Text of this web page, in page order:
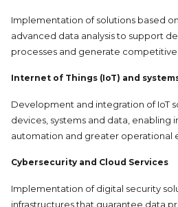
Implementation of solutions based
advanced data analysis to support
processes and generate competitive
Internet of Things (IoT) and
Development and integration of IoT
devices, systems and data, enabling
automation and greater operational
Cybersecurity and Cloud Services
Implementation of digital security
infrastructures that guarantee data